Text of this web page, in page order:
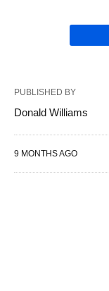
PUBLISHED BY
Donald Williams
9 MONTHS AGO